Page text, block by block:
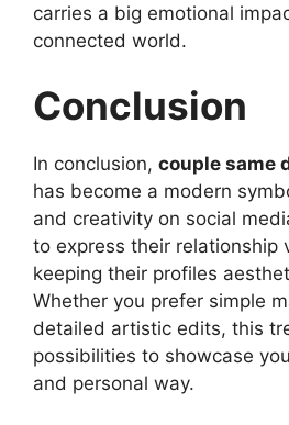
carries a big emotional
connected world.
Conclusion
In conclusion, couple same
has become a modern
and creativity on social
to express their relationship
keeping their profiles
Whether you prefer simple
detailed artistic edits, this
possibilities to showcase
and personal way.